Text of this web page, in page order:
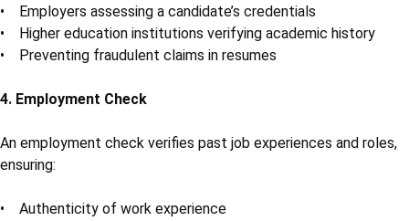
• Employers assessing a candidate’s credentials
• Higher education institutions verifying academic history
• Preventing fraudulent claims in resumes
4. Employment Check
An employment check verifies past job experiences and roles,
ensuring:
• Authenticity of work experience